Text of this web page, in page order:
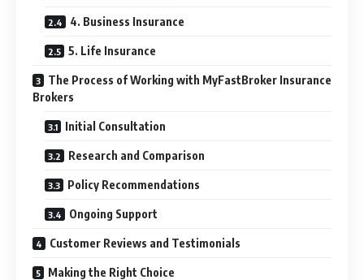
4. Business Insurance
5. Life Insurance
The Process of Working with MyFastBroker Insurance
Brokers
Initial Consultation
Research and Comparison
Policy Recommendations
Ongoing Support
Customer Reviews and Testimonials
Making the Right Choice